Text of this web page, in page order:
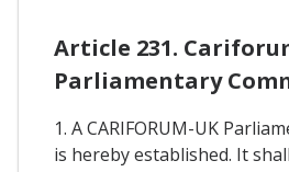
Article 231.
Parliamentary
1. A CARIFORUM-UK
is hereby established. It